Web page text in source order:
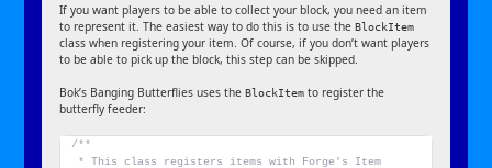
If you want players to be able to collect your block, you need an item
to represent it. The easiest way to do this is to use theBlockItem
class when registering your item. Of course, if you don’t want players
to be able to pick up the block, this step can be skipped.
Bok’s Banging Butterflies uses theBlockItem to register the
butterfly feeder:
/**